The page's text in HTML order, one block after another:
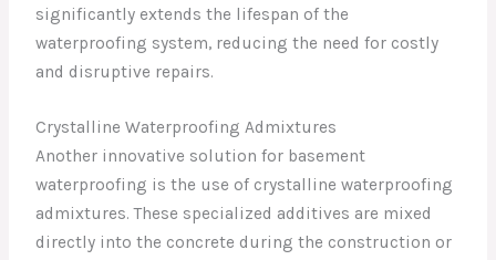
significantly extends the lifespan of the
waterproofing system, reducing the need for costly
and disruptive repairs.
Crystalline Waterproofing Admixtures
Another innovative solution for basement
waterproofing is the use of crystalline waterproofing
admixtures. These specialized additives are mixed
directly into the concrete during the construction or